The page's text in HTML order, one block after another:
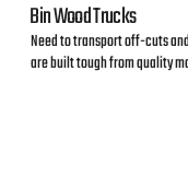
Bin Wood Trucks
Need to transport off-cuts
are built tough from quality